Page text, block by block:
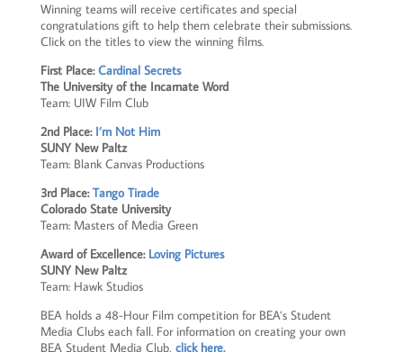
Winning teams will receive certificates and special
congratulations gift to help them celebrate their submissions.
Click on the titles to view the winning films.
First Place:Cardinal Secrets
The University of the Incarnate Word
Team: UIW Film Club
2nd Place: I’m Not Him
SUNY New Paltz
Team: Blank Canvas Productions
3rd Place:Tango Tirade
Colorado State University
Team: Masters of Media Green
Award of Excellence: Loving Pictures
SUNY New Paltz
Team: Hawk Studios
BEA holds a 48-Hour Film competition for BEA’s Student
Media Clubs each fall. For information on creating your own
BEA Student Media Club, click here.